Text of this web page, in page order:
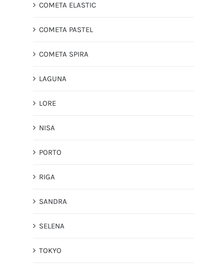
COMETA ELASTIC
COMETA PASTEL
COMETA SPIRA
LAGUNA
LORE
NISA
PORTO
RIGA
SANDRA
SELENA
TOKYO